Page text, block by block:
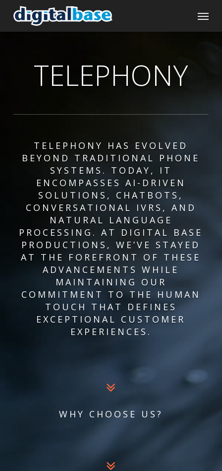
main
Menu
TELEPHONY
TELEPHONY HAS EVOLVED
BEYOND TRADITIONAL PHONE
SYSTEMS. TODAY, IT
ENCOMPASSES AI-DRIVEN
SOLUTIONS, CHATBOTS,
CONVERSATIONAL IVRS, AND
NATURAL LANGUAGE
PROCESSING. AT DIGITAL BASE
PRODUCTIONS, WE’VE STAYED
AT THE FOREFRONT OF THESE
ADVANCEMENTS WHILE
MAINTAINING OUR
COMMITMENT TO THE HUMAN
TOUCH THAT DEFINES
EXCEPTIONAL CUSTOMER
EXPERIENCES.
WHY CHOOSE US?